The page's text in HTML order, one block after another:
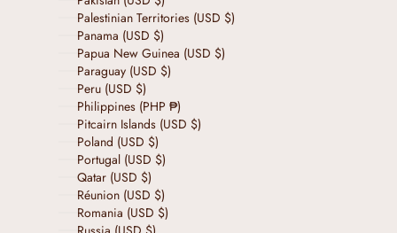
Palestinian Territories (USD $)
Panama (USD $)
Papua New Guinea (USD $)
Paraguay (USD $)
Peru (USD $)
Philippines (PHP ₱)
Pitcairn Islands (USD $)
Poland (USD $)
Portugal (USD $)
Qatar (USD $)
Réunion (USD $)
Romania (USD $)